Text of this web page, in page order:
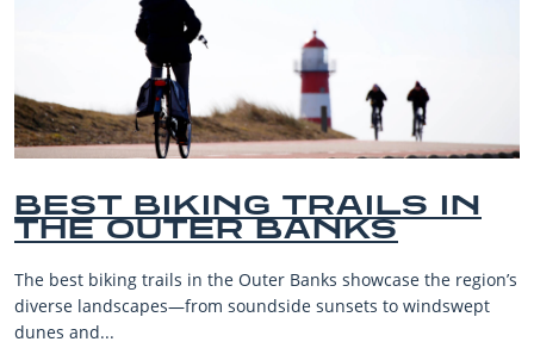
region’s
BEST OUTER BANKS
BEACHES FOR
VACATIONS
The Outer Banks, or OBX, is renowned for its